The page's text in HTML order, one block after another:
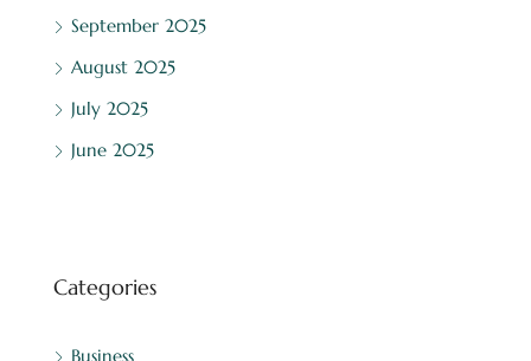
September 2025
August 2025
July 2025
June 2025
Categories
Business